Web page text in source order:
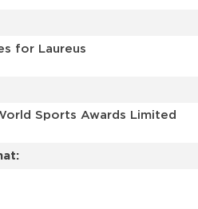
for Laureus
Sports Awards Limited